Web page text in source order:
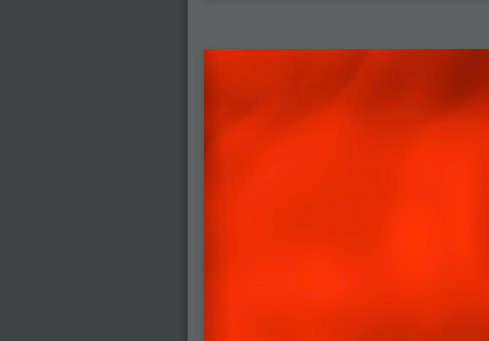
2006-01-17 : W03 : Insomnia?